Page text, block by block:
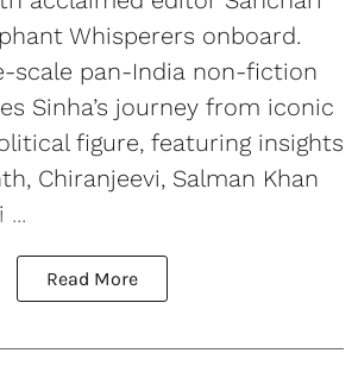
Whisperers onboard.
scale pan-India non-fiction
Sinha’s journey from iconic
figure, featuring insights
Chiranjeevi, Salman Khan
Read More